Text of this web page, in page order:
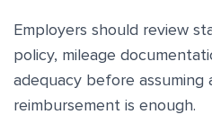
Employers should review
policy, mileage
adequacy before
reimbursement is enough.